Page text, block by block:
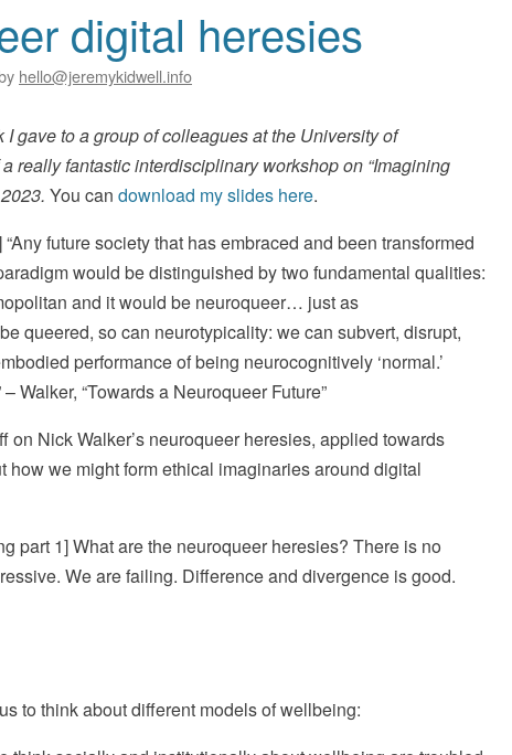
digital heresies
hello@jeremykidwell.info
I gave to a group of colleagues at the University of
really fantastic interdisciplinary workshop on “Imagining
You can download my slides here.
future society that has embraced and been transformed
would be distinguished by two fundamental qualities:
and it would be neuroqueer… just as
queered, so can neurotypicality: we can subvert, disrupt,
performance of being neurocognitively ‘normal.’
Walker, “Towards a Neuroqueer Future”
on Nick Walker’s neuroqueer heresies, applied towards
how we might form ethical imaginaries around digital
part 1] What are the neuroqueer heresies? There is no
We are failing. Difference and divergence is good.
to think about different models of wellbeing: